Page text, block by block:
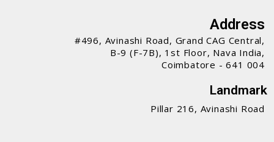
Address
#496, Avinashi Road, Grand CAG Central,
B-9 (F-7B), 1st Floor, Nava India,
Coimbatore - 641 004
Landmark
Pillar 216, Avinashi Road